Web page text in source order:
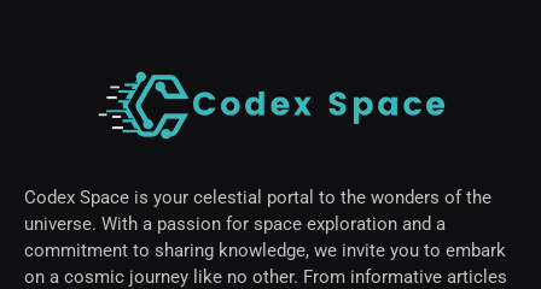
Codex Space is your celestial portal to the wonders of the
universe. With a passion for space exploration and a
commitment to sharing knowledge, we invite you to embark
on a cosmic journey like no other. From informative articles